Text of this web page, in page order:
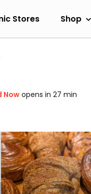
Stores Shop
Nowopens in 27 min